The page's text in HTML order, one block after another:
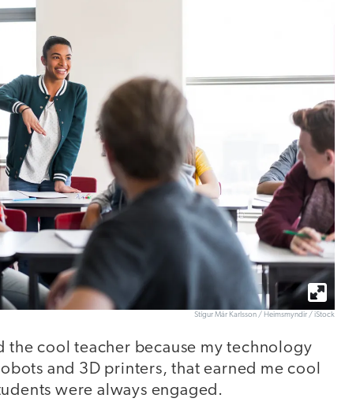
Stígur Már Karlsson / Heimsmyndir / iStock
the cool teacher because my technology
and 3D printers, that earned me cool
were always engaged.